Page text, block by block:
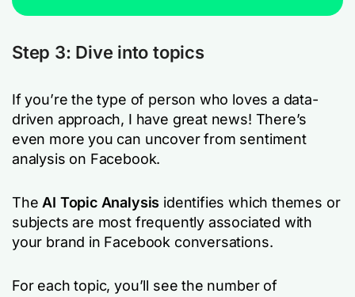
Step 3: Dive into topics
If you’re the type of person who loves a data-
driven approach, I have great news! There’s
even more you can uncover from sentiment
analysis on Facebook.
The AI Topic Analysis identifies which themes or
subjects are most frequently associated with
your brand in Facebook conversations.
For each topic, you’ll see the number of